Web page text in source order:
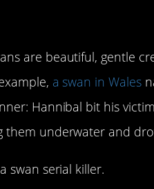
are beautiful, gentle
a swan in Wales
Hannibal bit his
them underwater and
swan serial killer.